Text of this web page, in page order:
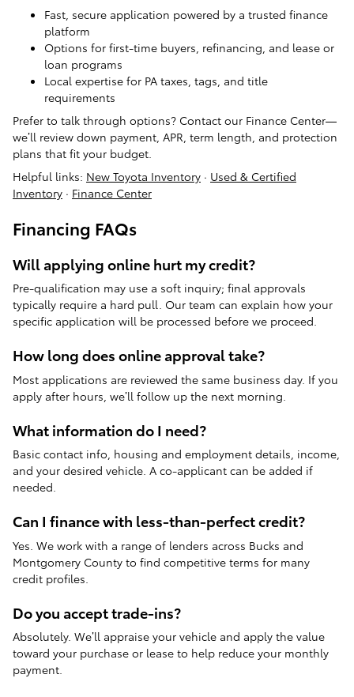
Fast, secure application powered by a trusted finance
platform
Options for first-time buyers, refinancing, and lease or
loan programs
Local expertise for PA taxes, tags, and title
requirements
Prefer to talk through options? Contact our Finance Center—
we’ll review down payment, APR, term length, and protection
plans that fit your budget.
Helpful links: New Toyota Inventory · Used & Certified
Inventory · Finance Center
Financing FAQs
Will applying online hurt my credit?
Pre-qualification may use a soft inquiry; final approvals
typically require a hard pull. Our team can explain how your
specific application will be processed before we proceed.
How long does online approval take?
Most applications are reviewed the same business day. If you
apply after hours, we’ll follow up the next morning.
What information do I need?
Basic contact info, housing and employment details, income,
and your desired vehicle. A co-applicant can be added if
needed.
Can I finance with less-than-perfect credit?
Yes. We work with a range of lenders across Bucks and
Montgomery County to find competitive terms for many
credit profiles.
Do you accept trade-ins?
Absolutely. We’ll appraise your vehicle and apply the value
toward your purchase or lease to help reduce your monthly
payment.